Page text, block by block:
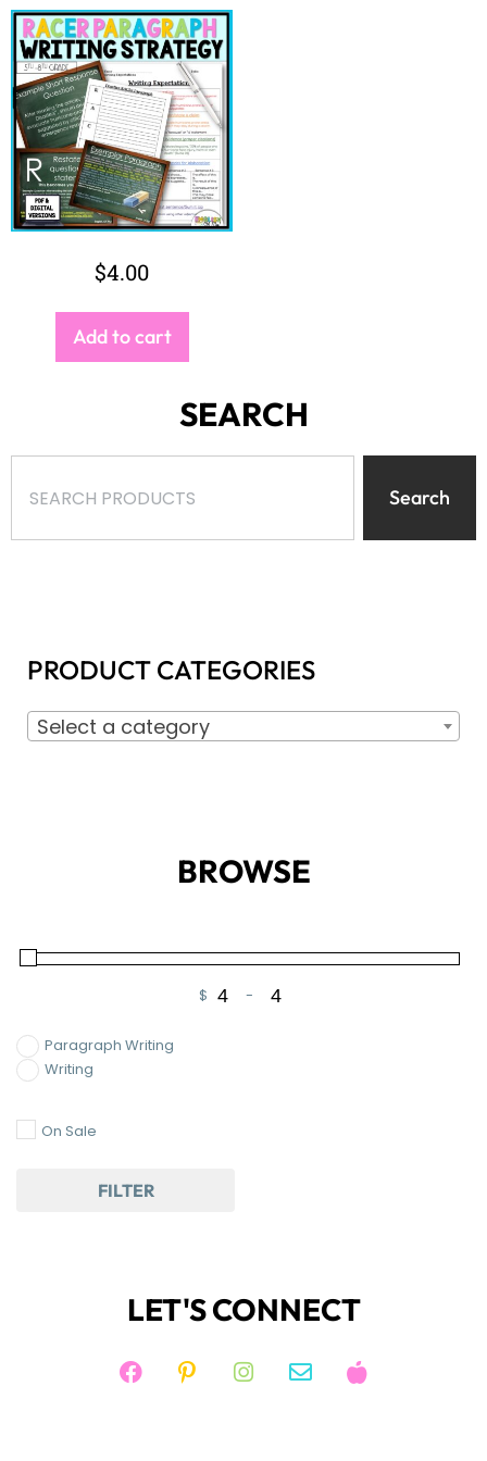
$4.00
Add to cart
SEARCH
Search
PRODUCT CATEGORIES
Select a category
BROWSE
$
Minimum Price
-
Maximum Price
Paragraph Writing
Writing
On Sale
FILTER
LET'S CONNECT